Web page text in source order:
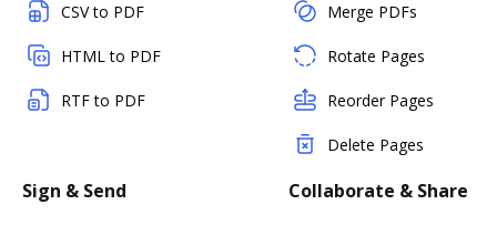
CSV to PDF
HTML to PDF
RTF to PDF
Merge PDFs
Rotate Pages
Reorder Pages
Delete Pages
Sign & Send Collaborate & Share